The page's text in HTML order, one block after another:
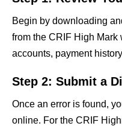
Begin by downloading
from the CRIF High Mark
accounts, payment
Step 2: Submit a
Once an error is found,
online. For the CRIF